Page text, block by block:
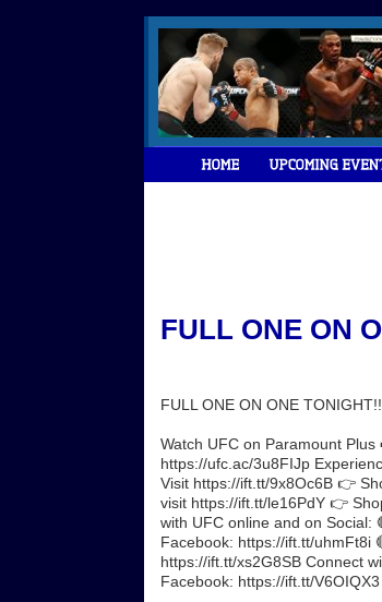
FULL ONE ON
FULL ONE ON ONE
Watch UFC on Paramount
https://ufc.ac/3u8FIJp
Visit https://ift.tt/9x8Oc6B 👉
visit https://ift.tt/le16PdY 👉
with UFC online and on Social:
Facebook: https://ift.tt/uhmFt8i
https://ift.tt/xs2G8SB Connect
Facebook: https://ift.tt/